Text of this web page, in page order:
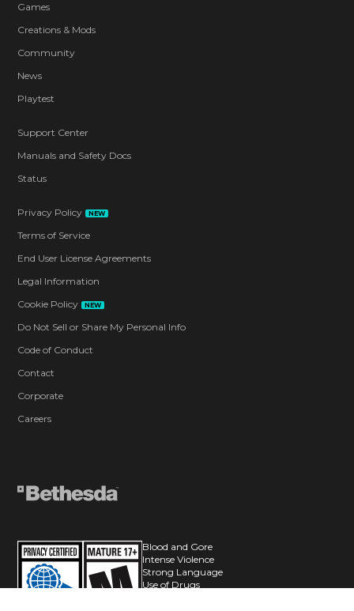
Games
Creations & Mods
Community
News
Playtest
Support Center
Manuals and Safety Docs
Status
Privacy Policy NEW
Terms of Service
End User License Agreements
Legal Information
Cookie Policy
NEW
Do Not Sell or Share My Personal Info
Code of Conduct
Contact
Corporate
Careers
Blood and Gore
Intense Violence
Strong Language
Use of Drugs